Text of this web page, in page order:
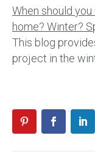
When should
home? Winter?
This blog
project in the